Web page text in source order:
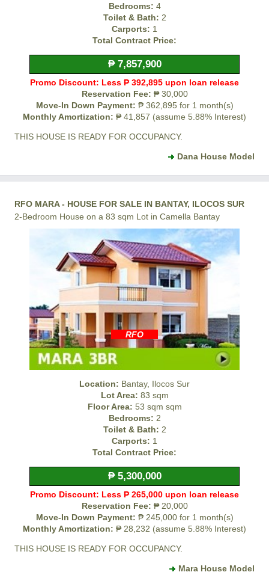
Bedrooms: 4
Toilet & Bath: 2
Carports: 1
Total Contract Price:
₱ 7,857,900
Promo Discount: Less ₱ 392,895 upon loan release
Reservation Fee: ₱ 30,000
Move-In Down Payment: ₱ 362,895 for 1 month(s)
Monthly Amortization: ₱ 41,857 (assume 5.88% Interest)
THIS HOUSE IS READY FOR OCCUPANCY.
Dana House Model
RFO MARA - HOUSE FOR SALE IN BANTAY, ILOCOS SUR
2-Bedroom House on a 83 sqm Lot in Camella Bantay
RFO
Location: Bantay, Ilocos Sur
Lot Area: 83 sqm
Floor Area: 53 sqm sqm
Bedrooms: 2
Toilet & Bath: 2
Carports: 1
Total Contract Price:
₱ 5,300,000
Promo Discount: Less ₱ 265,000 upon loan release
Reservation Fee: ₱ 20,000
Move-In Down Payment: ₱ 245,000 for 1 month(s)
Monthly Amortization: ₱ 28,232 (assume 5.88% Interest)
THIS HOUSE IS READY FOR OCCUPANCY.
Mara House Model